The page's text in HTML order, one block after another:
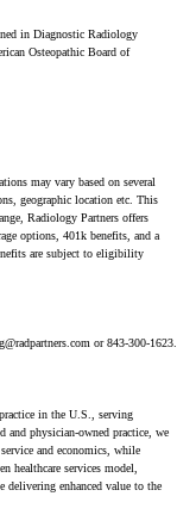
in Diagnostic Radiology
Osteopathic Board of
may vary based on several
geographic location etc. This
Radiology Partners offers
options, 401k benefits, and a
are subject to eligibility
or 843-300-1623.
in the U.S., serving
and physician-owned practice, we
and economics, while
healthcare services model,
delivering enhanced value to the